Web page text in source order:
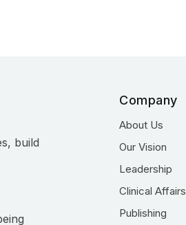
build
Company
About Us
Our Vision
Leadership
Clinical Affairs
Publishing